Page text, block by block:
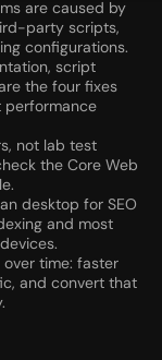
are caused by
party scripts,
configurations.
script
the four fixes
performance
not lab test
the Core Web
desktop for SEO
and most
time: faster
and convert that